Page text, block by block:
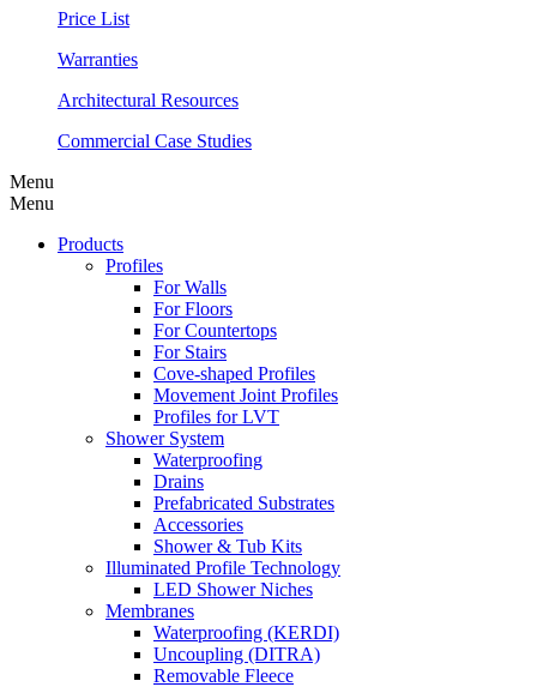
Price List
Warranties
Architectural Resources
Commercial Case Studies
Menu
Menu
Products
Profiles
For Walls
For Floors
For Countertops
For Stairs
Cove-shaped Profiles
Movement Joint Profiles
Profiles for LVT
Shower System
Waterproofing
Drains
Prefabricated Substrates
Accessories
Shower & Tub Kits
Illuminated Profile Technology
LED Shower Niches
Membranes
Waterproofing (KERDI)
Uncoupling (DITRA)
Removable Fleece